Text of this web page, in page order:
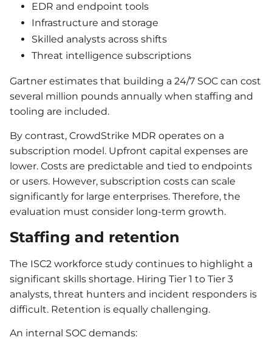
EDR and endpoint tools
Infrastructure and storage
Skilled analysts across shifts
Threat intelligence subscriptions
Gartner estimates that building a 24/7 SOC can cost
several million pounds annually when staffing and
tooling are included.
By contrast, CrowdStrike MDR operates on a
subscription model. Upfront capital expenses are
lower. Costs are predictable and tied to endpoints
or users. However, subscription costs can scale
significantly for large enterprises. Therefore, the
evaluation must consider long-term growth.
Staffing and retention
The ISC2 workforce study continues to highlight a
significant skills shortage. Hiring Tier 1 to Tier 3
analysts, threat hunters and incident responders is
difficult. Retention is equally challenging.
An internal SOC demands: